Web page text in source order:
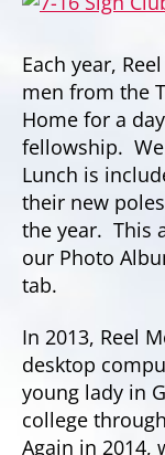
Each year,
men from the
Home for a
fellowship.
Lunch is
their new
the year. This
our Photo
tab.
In 2013, Reel
desktop
young lady in
college
Again in 2014,